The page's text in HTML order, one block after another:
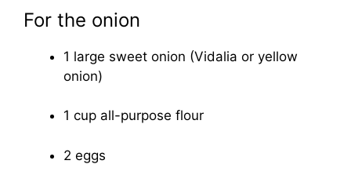
For the onion
1 large sweet onion (Vidalia or yellow
onion)
1 cup all-purpose flour
2 eggs